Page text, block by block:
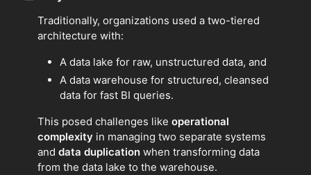
Traditionally, organizations used a two-tiered
architecture with:
A data lake for raw, unstructured data, and
A data warehouse for structured, cleansed
data for fast BI queries.
This posed challenges like operational
complexity in managing two separate systems
and data duplication when transforming data
from the data lake to the warehouse.